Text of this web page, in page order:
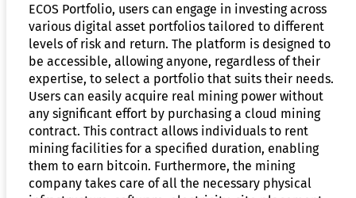
ECOS Portfolio, users can engage in investing across
various digital asset portfolios tailored to different
levels of risk and return. The platform is designed to
be accessible, allowing anyone, regardless of their
expertise, to select a portfolio that suits their needs.
Users can easily acquire real mining power without
any significant effort by purchasing a cloud mining
contract. This contract allows individuals to rent
mining facilities for a specified duration, enabling
them to earn bitcoin. Furthermore, the mining
company takes care of all the necessary physical